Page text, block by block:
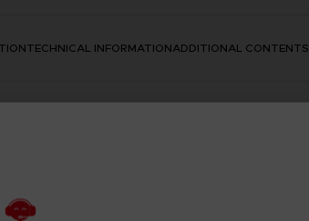
TECHNICAL INFORMATIONADDITIONAL CONTENTS